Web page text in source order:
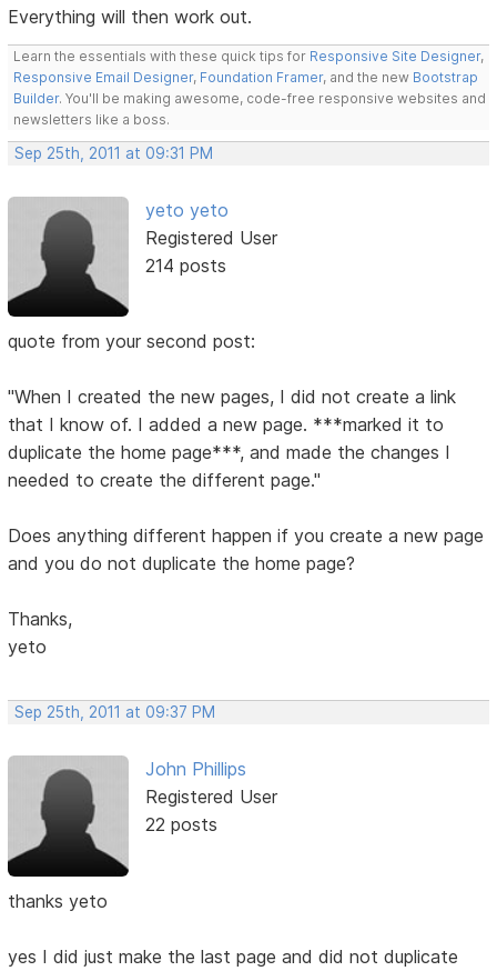
Everything will then work out.
Learn the essentials with these quick tips for Responsive Site Designer,
Responsive Email Designer, Foundation Framer, and the new Bootstrap
Builder. You'll be making awesome, code-free responsive websites and
newsletters like a boss.
Sep 25th, 2011 at 09:31 PM
yeto yeto
Registered User
214 posts
quote from your second post:
"When I created the new pages, I did not create a link
that I know of. I added a new page. ***marked it to
duplicate the home page***, and made the changes I
needed to create the different page."
Does anything different happen if you create a new page
and you do not duplicate the home page?
Thanks,
yeto
Sep 25th, 2011 at 09:37 PM
John Phillips
Registered User
22 posts
thanks yeto
yes I did just make the last page and did not duplicate